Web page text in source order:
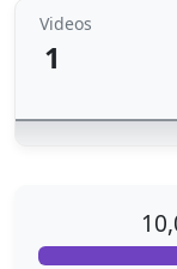
Videos
1